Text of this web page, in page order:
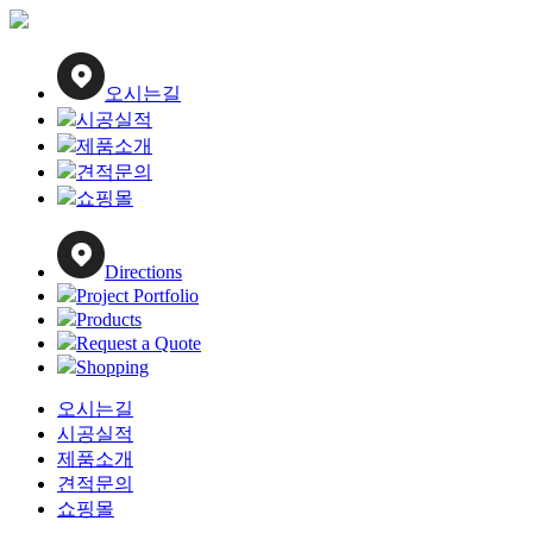
오시는길
시공실적
제품소개
견적문의
쇼핑몰
Directions
Project Portfolio
Products
Request a Quote
Shopping
오시는길
시공실적
제품소개
견적문의
쇼핑몰